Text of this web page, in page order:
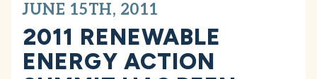
JUNE 15TH, 2011
2011 RENEWABLE
ENERGY ACTION